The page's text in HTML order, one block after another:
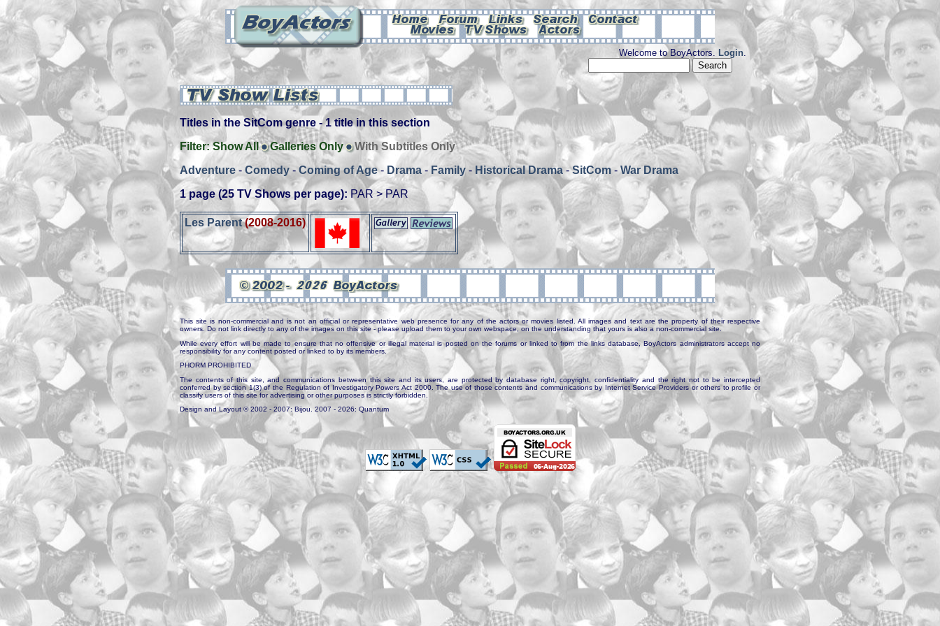
Welcome to BoyActors. Login.
Titles in the SitCom genre - 1 title in this section
Filter:Show All Galleries Only
With Subtitles Only
Adventure - Comedy -Coming of Age- Drama - Family- Historical Drama -SitCom- War Drama
1 page (25 TV Shows per page): PAR > PAR
Les Parent (2008-2016)
This site is non-commercial and is not an official or representative web presence for any of the actors or movies listed. All images and text are the property of their respective
owners. Do not link directly to any of the images on this site - please upload them to your own webspace, on the understanding that yours is also a non-commercial site.
While every effort will be made to ensure that no offensive or illegal material is posted on the forums or linked to from the links database, BoyActors administrators accept no
responsibility for any content posted or linked to by its members.
PHORM PROHIBITED
The contents of this site, and communications between this site and its users, are protected by database right, copyright, confidentiality and the right not to be intercepted
conferred by section 1(3) of the Regulation of Investigatory Powers Act 2000. The use of those contents and communications by Internet Service Providers or others to profile or
classify users of this site for advertising or other purposes is strictly forbidden.
Design and Layout © 2002 - 2007: Bijou. 2007 - 2026: Quantum